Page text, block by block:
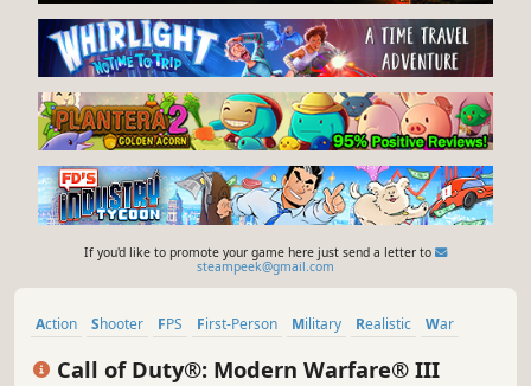
If you'd like to promote your game here just send a letter to
steampeek@gmail.com
Action Shooter FPS First-Person Military Realistic
War
Call of Duty®: Modern Warfare® III